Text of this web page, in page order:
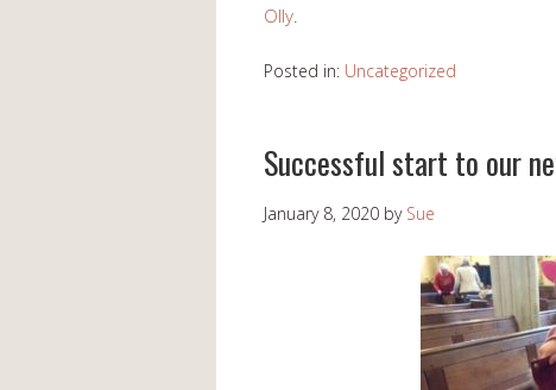
Olly
Posted in: Uncategorized
Successful start to our
January 8, 2020 by Sue